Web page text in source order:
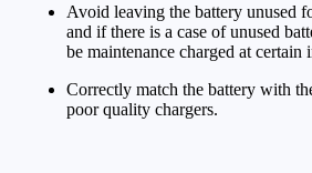
Avoid leaving the battery unused
and if there is a case of unused
be maintenance charged at certain
Correctly match the battery with
poor quality chargers.